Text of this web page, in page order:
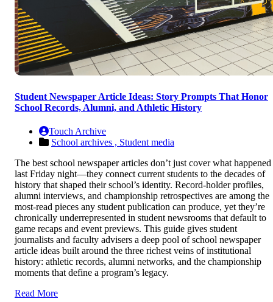
Student Newspaper Article Ideas: Story Prompts That Honor
School Records, Alumni, and Athletic History
Touch Archive
School archives , Student media
The best school newspaper articles don’t just cover what happened
last Friday night—they connect current students to the decades of
history that shaped their school’s identity. Record-holder profiles,
alumni interviews, and championship retrospectives are among the
most-read pieces any student publication can produce, yet they’re
chronically underrepresented in student newsrooms that default to
game recaps and event previews. This guide gives student
journalists and faculty advisers a deep pool of school newspaper
article ideas built around the three richest veins of institutional
history: athletic records, alumni networks, and the championship
moments that define a program’s legacy.
Read More